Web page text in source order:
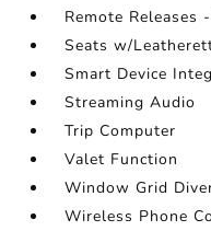
Remote Releases
Seats w/
Smart Device
Streaming Audio
Trip Computer
Valet Function
Window Grid
Wireless Phone